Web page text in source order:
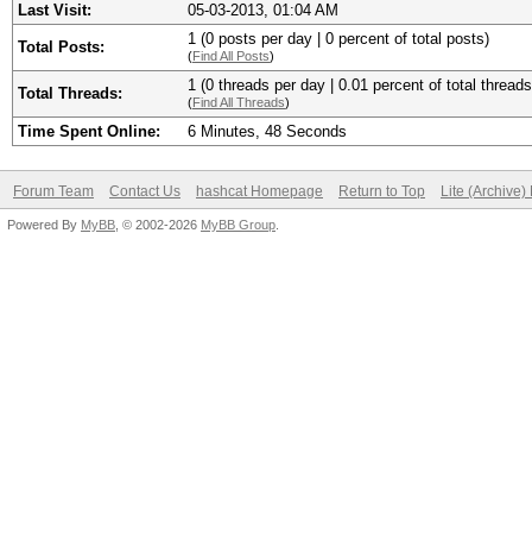
Last Visit:
05-03-2013, 01:04 AM
Total Posts: 1 (0 posts per day | 0 percent of total posts)
(Find All Posts)
Total Threads: 1 (0 threads per day | 0.01 percent of total
(Find All Threads)
Time Spent Online: 6 Minutes, 48 Seconds
Forum Team Contact Us hashcat Homepage Return to Top Lite (Archive)
Powered By MyBB , © 2002-2026 MyBB Group